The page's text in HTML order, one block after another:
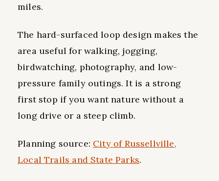
miles.
The hard-surfaced loop design makes the
area useful for walking, jogging,
birdwatching, photography, and low-
pressure family outings. It is a strong
first stop if you want nature without a
long drive or a steep climb.
Planning source: City of Russellville,
Local Trails and State Parks.